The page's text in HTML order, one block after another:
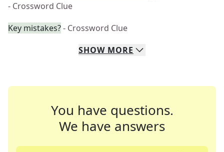
- Crossword Clue
Key mistakes?- Crossword Clue
SHOW MORE
You have questions.
We have answers